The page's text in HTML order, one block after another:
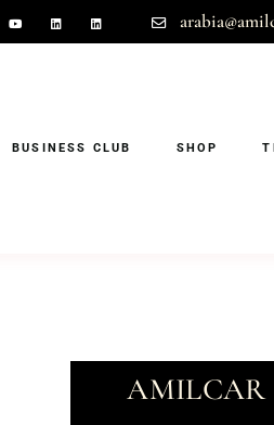
BUSINESS CLUB SHOP
AMILCAR